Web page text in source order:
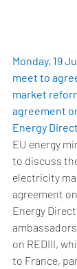
Monday, 19
meet to
market
agreement
Energy
EU energy
to discuss
electricity
agreement
Energy
on REDIII,
to France,